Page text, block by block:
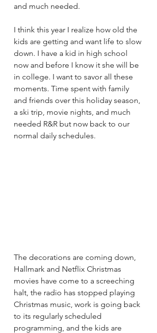
and much needed.
I think this year I realize how old the
kids are getting and want life to slow
down. I have a kid in high school
now and before I know it she will be
in college. I want to savor all these
moments. Time spent with family
and friends over this holiday season,
a ski trip, movie nights, and much
needed R&R but now back to our
normal daily schedules.
The decorations are coming down,
Hallmark and Netflix Christmas
movies have come to a screeching
halt, the radio has stopped playing
Christmas music, work is going back
to its regularly scheduled
programming, and the kids are